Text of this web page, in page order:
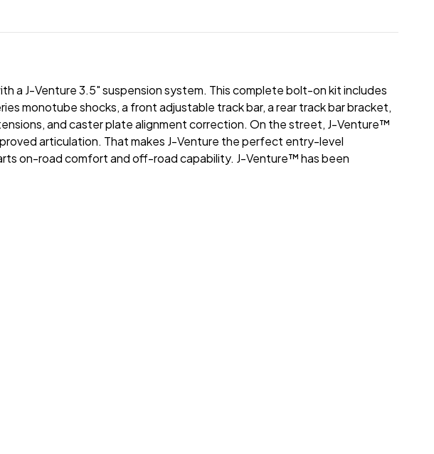
a J-Venture 3.5" suspension system. This complete bolt-on kit includes
monotube shocks, a front adjustable track bar, a rear track bar bracket,
and caster plate alignment correction. On the street, J-Venture™
articulation. That makes J-Venture the perfect entry-level
on-road comfort and off-road capability. J-Venture™ has been